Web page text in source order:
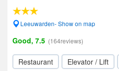
Leeuwarden- Show on map
Good, 7.5 (164reviews)
Restaurant Elevator / Lift